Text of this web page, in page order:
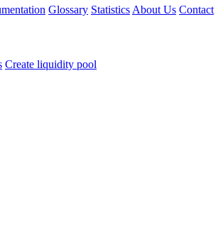
Glossary Statistics About Us Contact
Create liquidity pool